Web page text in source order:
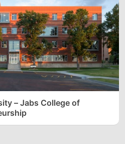
– Jabs College of